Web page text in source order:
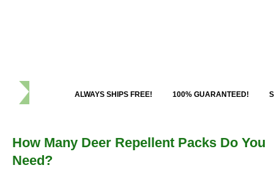
ALWAYS SHIPS FREE! 100% GUARANTEED!
How Many Deer Repellent Packs Do You
Need?